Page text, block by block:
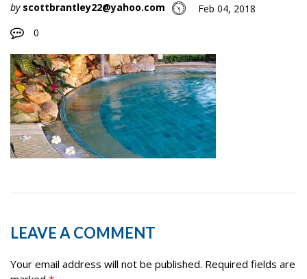
by scottbrantley22@yahoo.com
Feb 04, 2018
0
LEAVE A COMMENT
Your email address will not be published. Required fields are